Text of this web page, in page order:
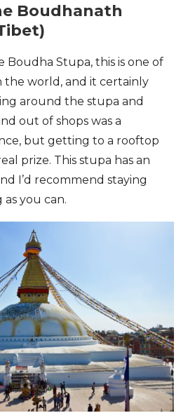
Boudhanath
Stupa, this is one of
the world, and it certainly
around the stupa and
out of shops was a
but getting to a rooftop
prize. This stupa has an
I’d recommend staying
you can.